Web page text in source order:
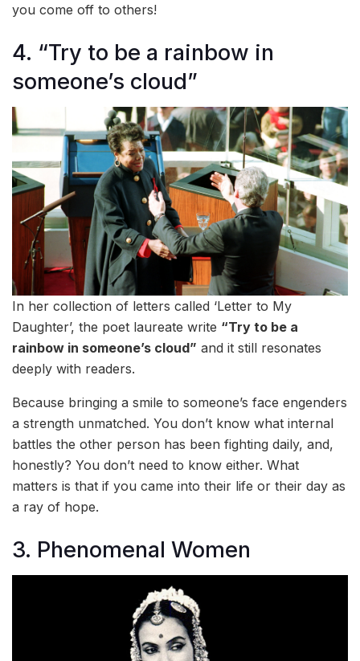
you come off to others!
4. “Try to be a rainbow in
someone’s cloud”
In her collection of letters called ‘Letter to My
Daughter’, the poet laureate write “Try to be a
rainbow in someone’s cloud” and it still resonates
deeply with readers.
Because bringing a smile to someone’s face engenders
a strength unmatched. You don’t know what internal
battles the other person has been fighting daily, and,
honestly? You don’t need to know either. What
matters is that if you came into their life or their day as
a ray of hope.
3. Phenomenal Women